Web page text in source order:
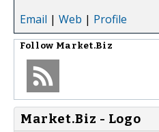
Email | Web | Profile
Follow Market.Biz
Market.Biz - Logo